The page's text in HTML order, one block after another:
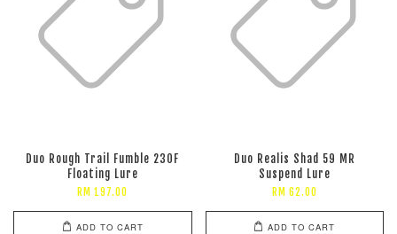
Duo Rough Trail Fumble 230F
Floating Lure
RM 197.00
ADD TO CART
Duo Realis Shad 59 MR
Suspend Lure
RM 62.00
ADD TO CART